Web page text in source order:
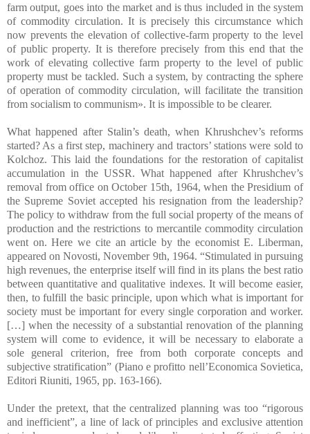
farm output, goes into the market and is thus included in the system
of commodity circulation. It is precisely this circumstance which
now prevents the elevation of collective-farm property to the level
of public property. It is therefore precisely from this end that the
work of elevating collective farm property to the level of public
property must be tackled. Such a system, by contracting the sphere
of operation of commodity circulation, will facilitate the transition
from socialism to communism». It is impossible to be clearer.
What happened after Stalin’s death, when Khrushchev’s reforms
started? As a first step, machinery and tractors’ stations were sold to
Kolchoz. This laid the foundations for the restoration of capitalist
accumulation in the USSR. What happened after Khrushchev’s
removal from office on October 15th, 1964, when the Presidium of
the Supreme Soviet accepted his resignation from the leadership?
The policy to withdraw from the full social property of the means of
production and the restrictions to mercantile commodity circulation
went on. Here we cite an article by the economist E. Liberman,
appeared on Novosti, November 9th, 1964. “Stimulated in pursuing
high revenues, the enterprise itself will find in its plans the best ratio
between quantitative and qualitative indexes. It will become easier,
then, to fulfill the basic principle, upon which what is important for
society must be important for every single corporation and worker.
[…] when the necessity of a substantial renovation of the planning
system will come to evidence, it will be necessary to elaborate a
sole general criterion, free from both corporate concepts and
subjective stratification” (Piano e profitto nell’Economica Sovietica,
Editori Riuniti, 1965, pp. 163-166).
Under the pretext, that the centralized planning was too “rigorous
and inefficient”, a line of lack of principles and exclusive attention